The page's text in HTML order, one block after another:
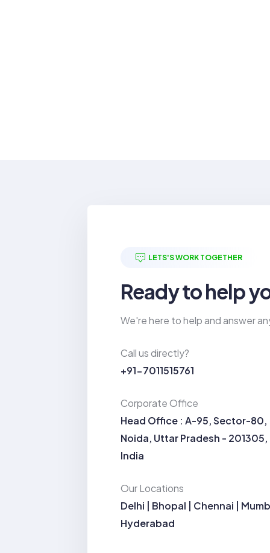
LETS'S WORK TOGETHER
Ready to help
We're here to help and answer
Call us directly?
+91-7011515761
Corporate Office
Head Office : A-95, Sector-80,
Noida, Uttar Pradesh - 201305,
India
Our Locations
Delhi | Bhopal | Chennai |
Hyderabad